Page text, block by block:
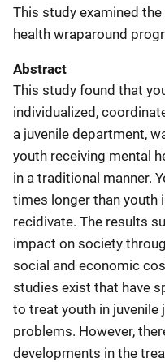
This study examined
health wraparound
Abstract
This study found that
individualized,
a juvenile department,
youth receiving mental
in a traditional manner.
times longer than youth
recidivate. The results
impact on society
social and economic
studies exist that have
to treat youth in
problems. However,
developments in the